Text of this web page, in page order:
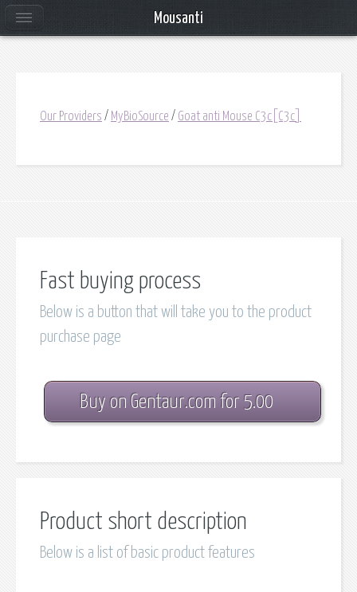
Our Providers / MyBioSource / Goat anti Mouse C3c[C3c]
Fast buying process
Below is a button that will take you to the product
purchase page
Buy on Gentaur.com for 5.00
Product short description
Below is a list of basic product features
Mousanti